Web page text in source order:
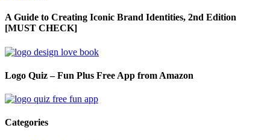
A Guide to Creating Iconic Brand Identities, 2nd Edition
[MUST CHECK]
Logo Quiz – Fun Plus Free App from Amazon
Categories